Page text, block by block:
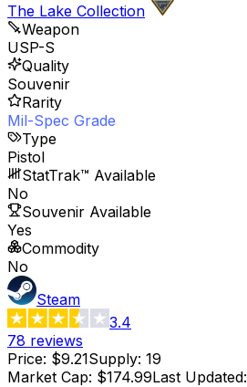
The Lake Collection
Weapon
USP-S
Quality
Souvenir
Rarity
Mil-Spec Grade
Type
Pistol
StatTrak™ Available
No
Souvenir Available
Yes
Commodity
No
Steam
3.4
78 reviews
Price: $9.21Supply: 19
Market Cap: $174.99Last Updated: